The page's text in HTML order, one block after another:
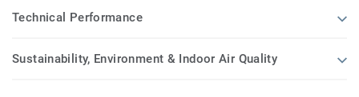
Technical Performance
Sustainability, Environment & Indoor Air Quality